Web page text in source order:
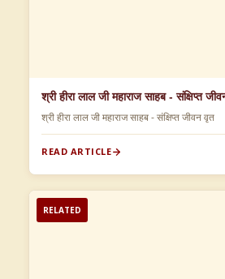
श्री हीरा लाल जी महाराज साहब - संक्षिप्त
श्री हीरा लाल जी महाराज साहब - संक्षिप्त जीवन वृत
READ ARTICLE
RELATED